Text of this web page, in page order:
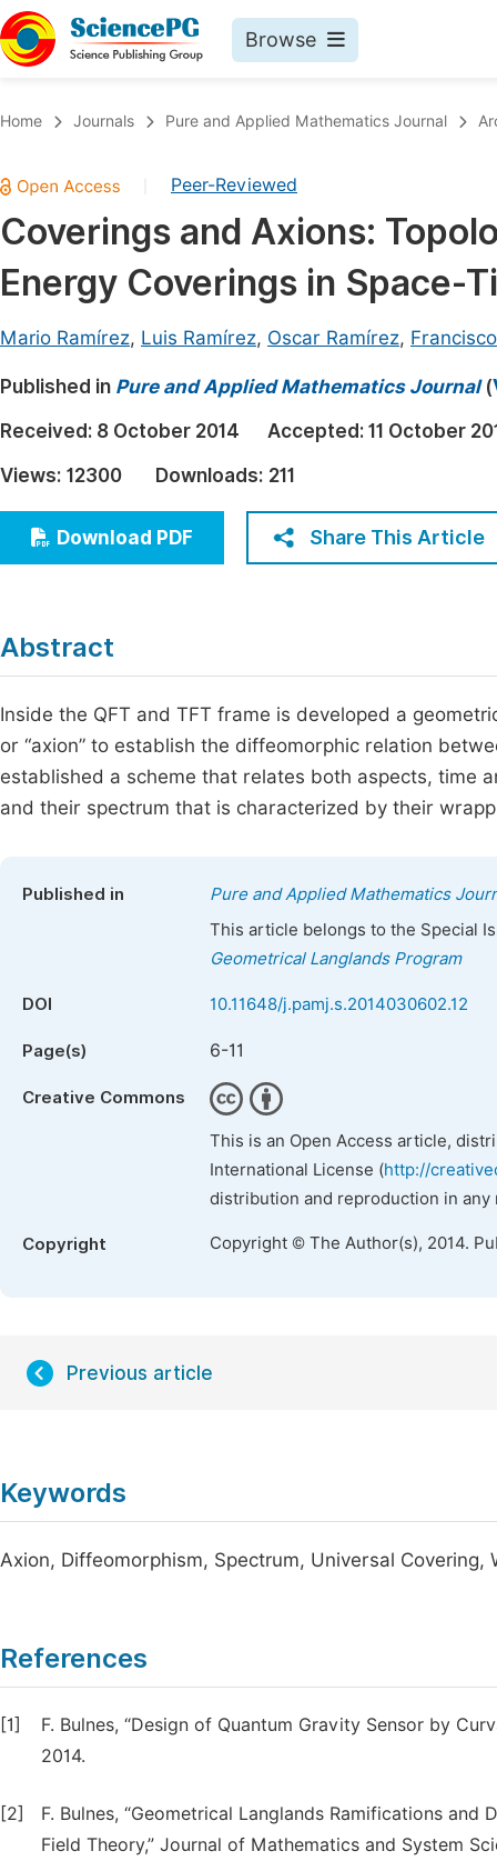
Browse
Chemistry
Medicine & Health
Materials Science
Electrical & Computer Science
Earth, Energy & Environment
Architecture & Civil Engineering
Education
Economics & Management
Humanities & Social Sciences
Home Journals Pure and Applied Mathematics Journal
Peer-Reviewed
Coverings and Axions:
Energy Coverings in Space-
Mario Ramírez, Luis Ramírez, Oscar Ramírez,
Published in Pure and Applied Mathematics Journal(
Received: 8 October 2014 Accepted: 11 October
Views: 12300 Downloads: 211
Download PDF Share This Article
Abstract
Inside the QFT and TFT frame is developed a
or “axion” to establish the diffeomorphic relation
established a scheme that relates both aspects, time
and their spectrum that is characterized by their
Published in
Pure and Applied Mathematics
This article belongs to the Special
Geometrical Langlands Program
DOI 10.11648/j.pamj.s.2014030602.12
Page(s) 6-11
Creative Commons
This is an Open Access article,
International License (http://
distribution and reproduction in
Copyright Copyright © The Author(s), 2014.
Previous article
Keywords
Axion, Diffeomorphism, Spectrum, Universal Covering,
References
[1]
F. Bulnes, “Design of Quantum Gravity Sensor by
2014.
[2]
F. Bulnes, “Geometrical Langlands Ramifications
Field Theory,” Journal of Mathematics and System